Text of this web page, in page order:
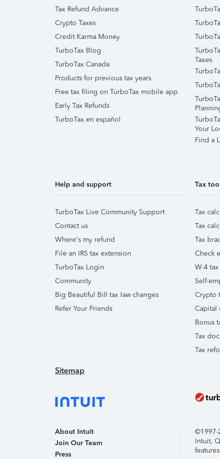
Tax Refund Advance
Crypto Taxes
Credit Karma Money
TurboTax Blog
TurboTax Canada
Products for previous tax years
Free tax filing on TurboTax mobile app
Early Tax Refunds
TurboTax en español
Taxes
Your
Find a
Help and support
TurboTax Live Community Support
Contact us
Where's my refund
File an IRS tax extension
TurboTax Login
Community
Big Beautiful Bill tax law changes
Refer Your Friends
Tax
Tax
Tax
Tax
Check
W-4
Self-
Crypto
Capital
Bonus
Tax
Tax
Sitemap
About Intuit
Join Our Team
Press
©1997-
Intuit,